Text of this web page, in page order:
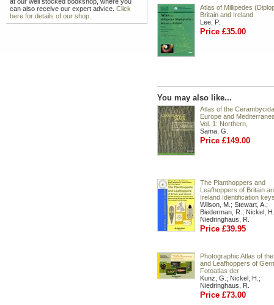
can also receive our expert advice. Click
here for details of our shop.
Atlas of Millipedes
Britain and Ireland
Lee, P.
Price £35.00
You may also like...
Atlas of the
Europe and
Vol. 1: Northern,
Sama, G.
Price £149.00
The Planthoppers and
Leafhoppers of Britain
Ireland Identification
Wilson, M.; Stewart, A.;
Biederman, R.; Nickel,
Niedringhaus, R.
Price £39.95
Photographic Atlas of
and Leafhoppers of
Fotoatlas der
Kunz, G.; Nickel, H.;
Niedringhaus, R.
Price £73.00